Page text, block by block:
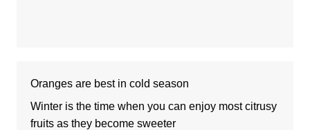
Oranges are best in cold season
Winter is the time when you can enjoy most citrusy
fruits as they become sweeter